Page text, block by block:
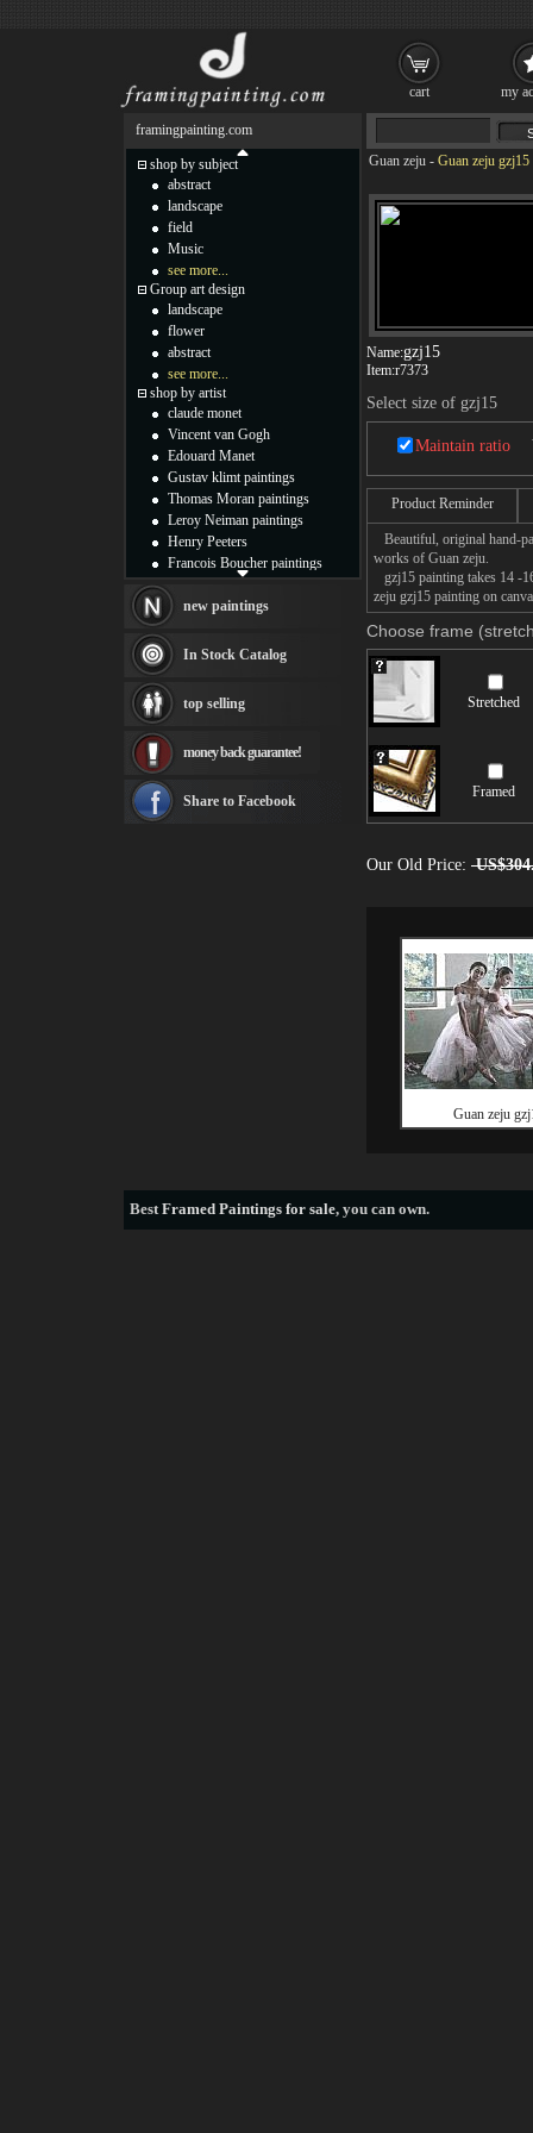
Guan zeju - Guan zeju
Name:gzj15
Item:r7373
Select size of gzj15
Maintain ratio
Product Reminder
Beautiful, original hand-
works of Guan zeju.
gzj15 painting takes 14 -
zeju gzj15 painting on
Choose frame
Stretched
Framed
Our Old Price:
Guan zeju
framingpainting.com
shop by subject
abstract
landscape
field
Music
see more...
Group art design
landscape
flower
abstract
see more...
shop by artist
claude monet
Vincent van Gogh
Edouard Manet
Gustav klimt paintings
Thomas Moran paintings
Leroy Neiman paintings
Henry Peeters
Francois Boucher paintings
Thomas Kinkade paintings
Fabian Perez paintings
Albert Bierstadt
canvas print
Frederic Edwin Church
Rembrandt Paintings
see more artists
new paintings
In Stock Catalog
top selling
money back guarantee!
Share to Facebook
BestFramed Paintings for sale, you can own.
cart my